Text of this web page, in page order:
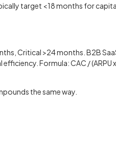
target <18 months for
Critical >24 months. B2B
Formula: CAC / (ARPU
the same way.